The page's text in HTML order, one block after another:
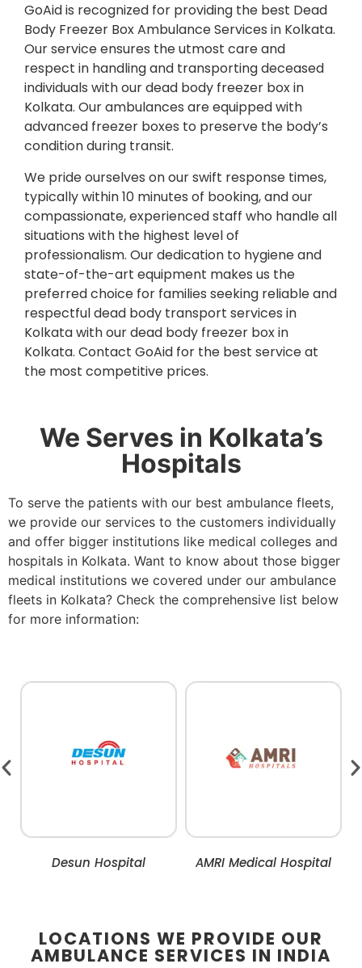
GoAid is recognized for providing the best Dead
Body Freezer Box Ambulance Services in Kolkata.
Our service ensures the utmost care and
respect in handling and transporting deceased
individuals with our dead body freezer box in
Kolkata. Our ambulances are equipped with
advanced freezer boxes to preserve the body’s
condition during transit.
We pride ourselves on our swift response times,
typically within 10 minutes of booking, and our
compassionate, experienced staff who handle all
situations with the highest level of
professionalism. Our dedication to hygiene and
state-of-the-art equipment makes us the
preferred choice for families seeking reliable and
respectful dead body transport services in
Kolkata with our dead body freezer box in
Kolkata. Contact GoAid for the best service at
the most competitive prices.
We Serves in Kolkata’s
Hospitals
To serve the patients with our best ambulance fleets,
we provide our services to the customers individually
and offer bigger institutions like medical colleges and
hospitals in Kolkata. Want to know about those bigger
medical institutions we covered under our ambulance
fleets in Kolkata? Check the comprehensive list below
for more information:
Desun Hospital AMRI Medical Hospital
LOCATIONS WE PROVIDE OUR
AMBULANCE SERVICES IN INDIA